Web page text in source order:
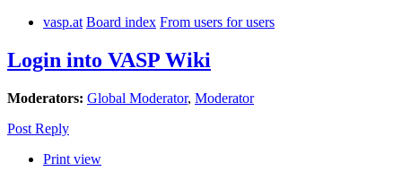
vasp.at Board index From users for users
Login into VASP Wiki
Moderators: Global Moderator, Moderator
Post Reply
Print view